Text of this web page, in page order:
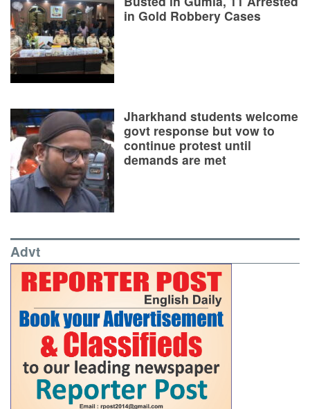
in Gold Robbery Cases
Jharkhand students welcome
govt response but vow to
continue protest until
demands are met
Advt